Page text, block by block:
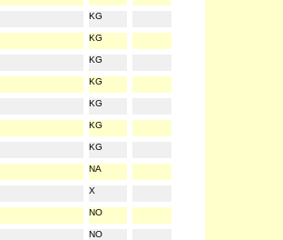
KG
KG
KG
KG
KG
KG
KG
NA
X
NO
NO